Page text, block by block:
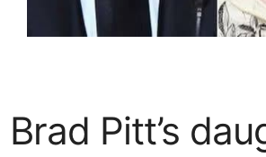
Brad Pitt’s